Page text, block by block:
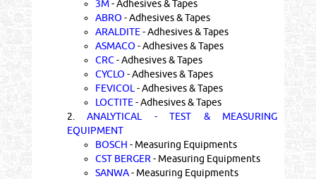
3M- Adhesives & Tapes
ABRO - Adhesives & Tapes
ARALDITE- Adhesives & Tapes
ASMACO - Adhesives & Tapes
CRC- Adhesives & Tapes
CYCLO - Adhesives & Tapes
FEVICOL - Adhesives & Tapes
LOCTITE- Adhesives & Tapes
2.ANALYTICAL - TEST & MEASURING
EQUIPMENT
BOSCH - Measuring Equipments
CST BERGER - Measuring Equipments
SANWA- Measuring Equipments